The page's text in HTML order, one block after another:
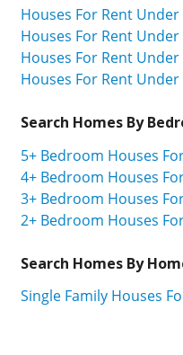
Houses For Rent
Houses For Rent
Houses For Rent
Houses For Rent
Search Homes By
5+ Bedroom Houses
4+ Bedroom Houses
3+ Bedroom Houses
2+ Bedroom Houses
Search Homes By
Single Family Houses